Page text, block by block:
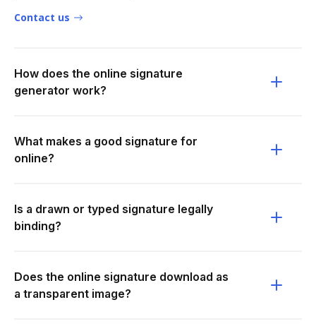
Contact us
How does the online signature
generator work?
What makes a good signature for
online?
Is a drawn or typed signature legally
binding?
Does the online signature download as
a transparent image?